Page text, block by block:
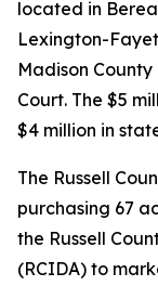
located in
Lexington-
Madison
Court. The $5
$4 million in
The Russell
purchasing 67
the Russell
(RCIDA) to